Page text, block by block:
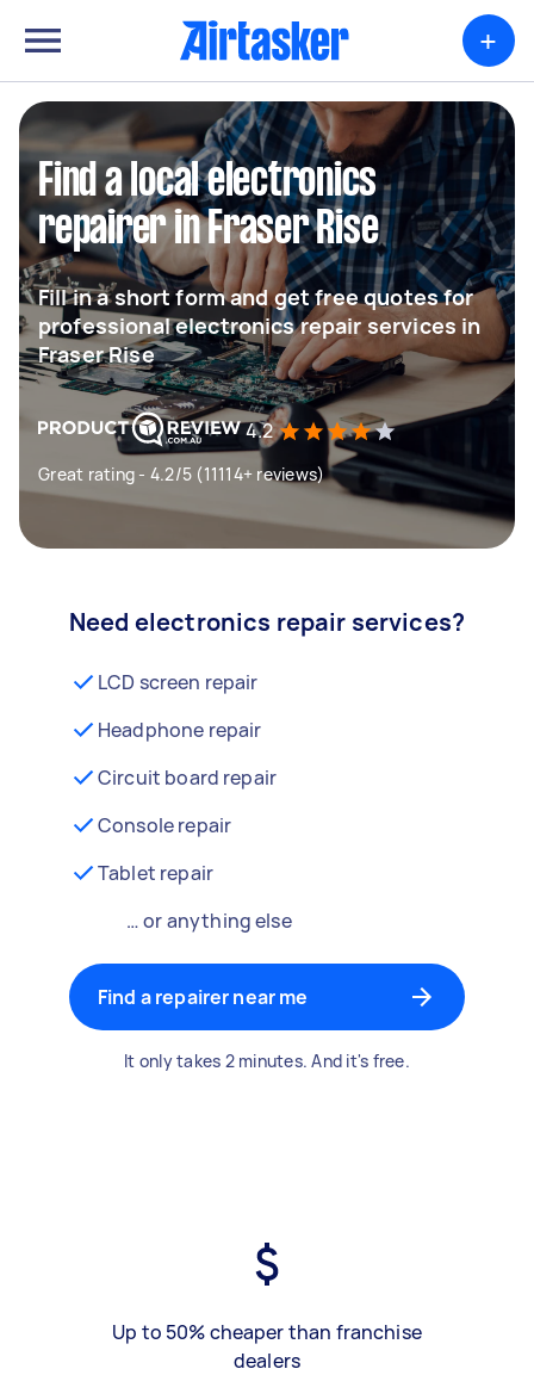
+
Find a local electronics
repairer in Fraser Rise
Fill in a short form and get free quotes for
professional electronics repair services in
Fraser Rise
4.2
Great rating - 4.2/5 (11114+ reviews)
Need electronics repair services?
LCD screen repair
Headphone repair
Circuit board repair
Console repair
Tablet repair
… or anything else
Find a repairer near me
It only takes 2 minutes. And it's free.
Up to 50% cheaper than franchise
dealers